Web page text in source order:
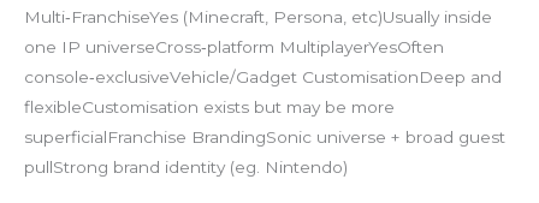
Multi‑FranchiseYes (Minecraft, Persona, etc)Usually inside
one IP universeCross‑platform MultiplayerYesOften
console‐exclusiveVehicle/Gadget CustomisationDeep and
flexibleCustomisation exists but may be more
superficialFranchise BrandingSonic universe + broad guest
pullStrong brand identity (eg. Nintendo)